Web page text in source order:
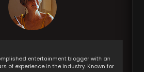
entertainment blogger with an
of experience in the industry. Known for